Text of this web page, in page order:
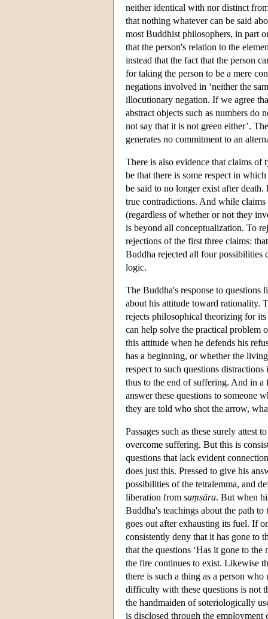
neither identical with nor distinct
that nothing whatever can be said
most Buddhist philosophers, in part
that the person's relation to the
instead that the fact that the person
for taking the person to be a mere
negations involved in ‘neither the
illocutionary negation. If we agree
abstract objects such as numbers do
not say that it is not green either’.
generates no commitment to an
There is also evidence that claims
be that there is some respect in
be said to no longer exist after
true contradictions. And while
(regardless of whether or not they
is beyond all conceptualization. To
rejections of the first three claims:
Buddha rejected all four possibilities
logic.
The Buddha's response to questions
about his attitude toward rationality.
rejects philosophical theorizing for
can help solve the practical problem
this attitude when he defends his
has a beginning, or whether the
respect to such questions
thus to the end of suffering. And in a
answer these questions to someone
they are told who shot the arrow,
Passages such as these surely attest
overcome suffering. But this is
questions that lack evident
does just this. Pressed to give his
possibilities of the tetralemma, and
liberation from saṃsāra. But when
Buddha's teachings about the path
goes out after exhausting its fuel. If
consistently deny that it has gone to
that the questions ‘Has it gone to the
the fire continues to exist. Likewise
there is such a thing as a person
difficulty with these questions is not
the handmaiden of soteriologically
is disclosed through the